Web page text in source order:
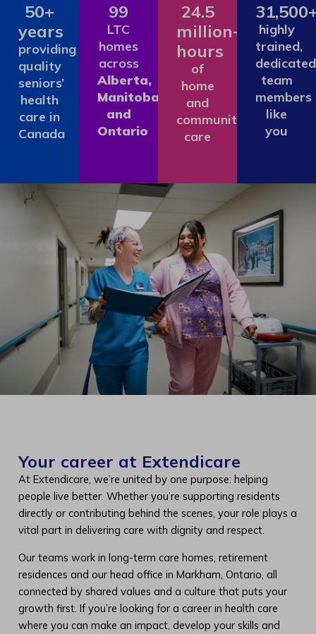
50+
years
providing
quality
seniors’
health
care in
Canada
99
LTC
homes
across
Alberta,
Manitoba
and
Ontario
24.5
million+
hours
of
home
and
community
care
highly
trained,
dedicated
team
members
like
you
Your career at Extendicare
At Extendicare, we’re united by one purpose: helping
people live better. Whether you’re supporting residents
directly or contributing behind the scenes, your role plays a
vital part in delivering care with dignity and respect.
Our teams work in long-term care homes, retirement
residences and our head office in Markham, Ontario, all
connected by shared values and a culture that puts your
growth first. If you’re looking for a career in health care
where you can make an impact, develop your skills and